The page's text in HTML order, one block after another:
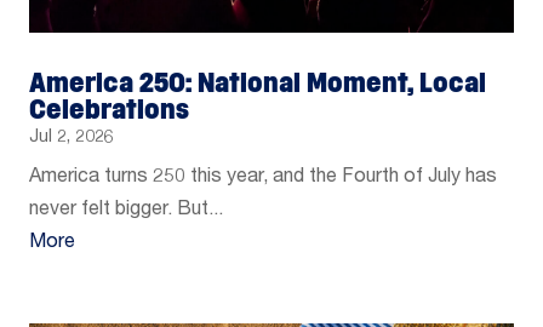
America 250: National Moment, Local
Celebrations
Jul 2, 2026
America turns 250 this year, and the Fourth of July has
never felt bigger. But...
More